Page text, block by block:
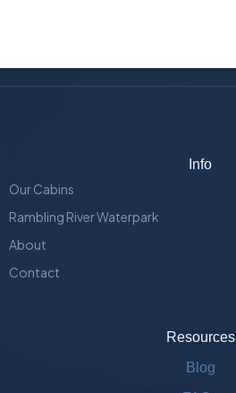
Info
Our Cabins
Rambling River Waterpark
About
Contact
Resources
Blog